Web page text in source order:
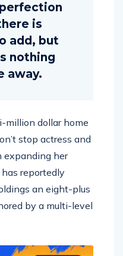
is
add, but
nothing
away.
million dollar home
stop actress and
expanding her
reportedly
an eight-plus
by a multi-level